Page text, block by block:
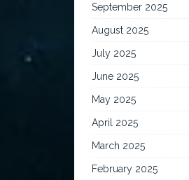
September 2025
August 2025
July 2025
June 2025
May 2025
April 2025
March 2025
February 2025